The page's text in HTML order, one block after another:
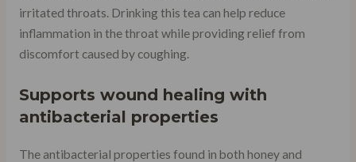
irritated throats. Drinking this tea can help reduce
inflammation in the throat while providing relief from
discomfort caused by coughing.
Supports wound healing with
antibacterial properties
The antibacterial properties found in both honey and